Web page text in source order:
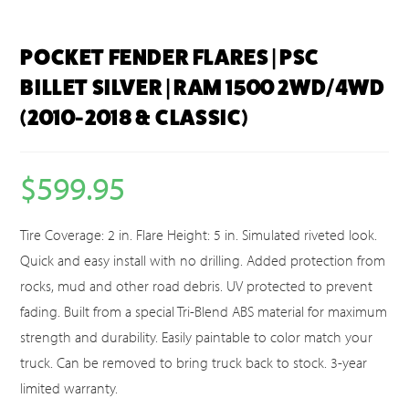
POCKET FENDER FLARES | PSC
BILLET SILVER | RAM 1500 2WD/4WD
(2010-2018 & CLASSIC)
$599.95
Tire Coverage: 2 in. Flare Height: 5 in. Simulated riveted look.
Quick and easy install with no drilling. Added protection from
rocks, mud and other road debris. UV protected to prevent
fading. Built from a special Tri-Blend ABS material for maximum
strength and durability. Easily paintable to color match your
truck. Can be removed to bring truck back to stock. 3-year
limited warranty.